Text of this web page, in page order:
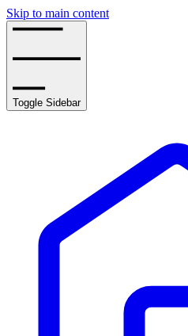
Skip to main content
Toggle Sidebar